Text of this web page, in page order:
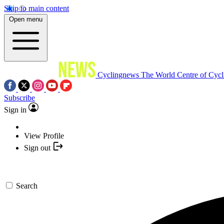
Skip to main content
Open menu
Cyclingnews The World Centre of
Subscribe
Sign in
View Profile
Sign out
Search